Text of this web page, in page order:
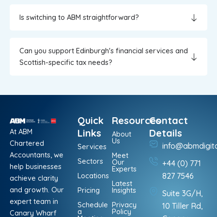
Is switching to ABM straightforward?
Can you support Edinburgh's financial services and
Scottish-specific tax needs?
At ABM
Chartered
Accountants, we
help businesses
achieve clarity
and growth. Our
expert team in
Canary Wharf
Quick
Links
Services
Sectors
Locations
Pricing
Schedule
a
Resources
About
Us
Meet
Our
Experts
Latest
Insights
Privacy
Policy
Contact
Details
+44 (0) 771
827 7546
Suite 3G/H,
10 Tiller Rd,